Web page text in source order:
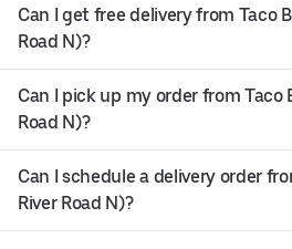
Can I get free delivery from Taco
Road N)?
Can I pick up my order from Taco
Road N)?
Can I schedule a delivery order
River Road N)?